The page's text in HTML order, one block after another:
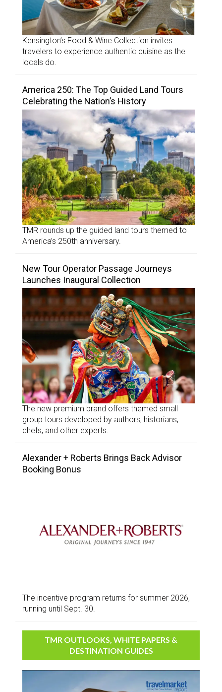
Kensington’s Food & Wine Collection invites
travelers to experience authentic cuisine as the
locals do.
America 250: The Top Guided Land Tours
Celebrating the Nation’s History
TMR rounds up the guided land tours themed to
America’s 250th anniversary.
New Tour Operator Passage Journeys
Launches Inaugural Collection
The new premium brand offers themed small
group tours developed by authors, historians,
chefs, and other experts.
Alexander + Roberts Brings Back Advisor
Booking Bonus
The incentive program returns for summer 2026,
running until Sept. 30.
TMR OUTLOOKS, WHITE PAPERS &
DESTINATION GUIDES